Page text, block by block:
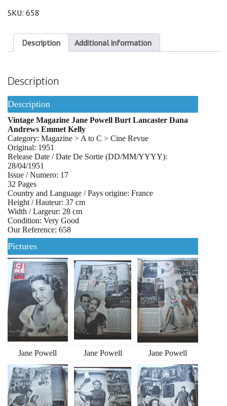
SKU: 658
Description Additional information
Description
Description
Vintage Magazine Jane Powell Burt Lancaster Dana
Andrews Emmet Kelly
Category: Magazine > A to C > Cine Revue
Original: 1951
Release Date / Date De Sortie (DD/MM/YYYY):
28/04/1951
Issue / Numero: 17
32 Pages
Country and Language / Pays origine: France
Height / Hauteur: 37 cm
Width / Largeur: 28 cm
Condition: Very Good
Our Reference: 658
Pictures
Jane Powell Jane Powell Jane Powell